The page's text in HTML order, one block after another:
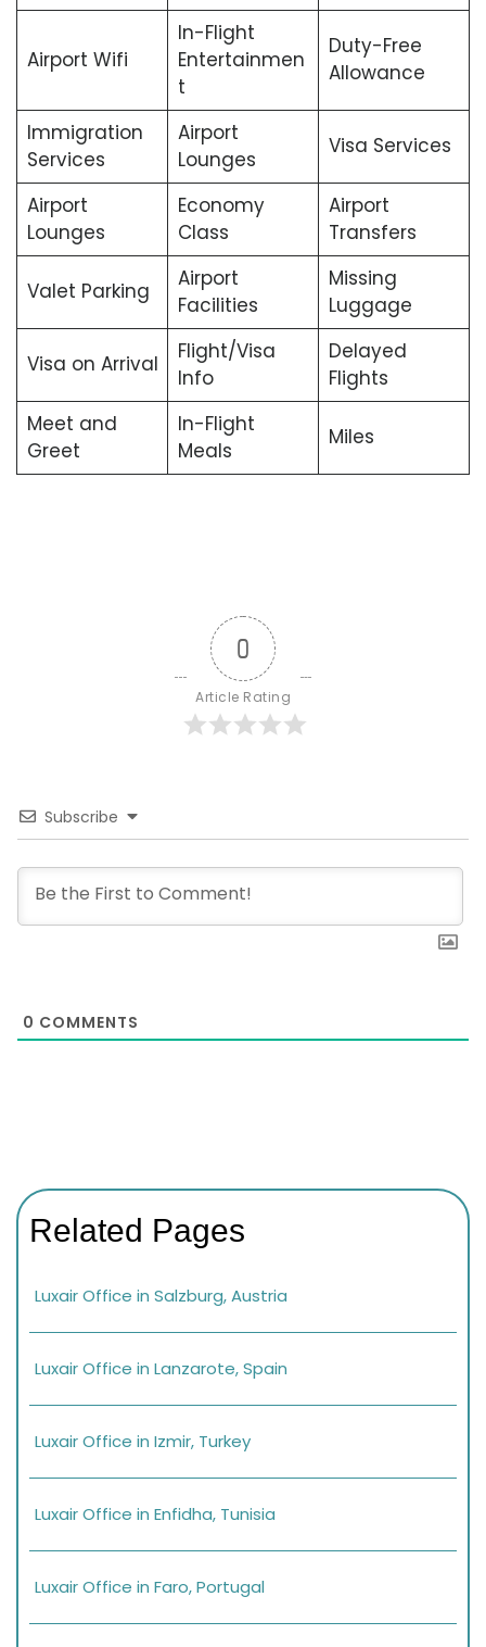
Airport Wifi
In-Flight
Entertainmen
t
Duty-Free
Allowance
Immigration
Services
Airport
Lounges
Visa Services
Airport
Lounges
Economy
Class
Airport
Transfers
Valet Parking
Airport
Facilities
Missing
Luggage
Visa on Arrival
Flight/Visa
Info
Delayed
Flights
Meet and
Greet
In-Flight
Meals
Miles
0
Article Rating
Subscribe
0 COMMENTS
Related Pages
Luxair Office in Salzburg, Austria
Luxair Office in Lanzarote, Spain
Luxair Office in Izmir, Turkey
Luxair Office in Enfidha, Tunisia
Luxair Office in Faro, Portugal